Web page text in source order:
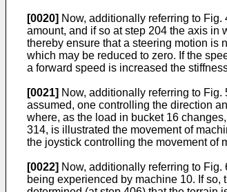
[0020] Now, additionally referring to
amount, and if so at step 204 the axis in
thereby ensure that a steering motion is
which may be reduced to zero. If the
a forward speed is increased the
[0021] Now, additionally referring to
assumed, one controlling the direction
where, as the load in bucket 16
314, is illustrated the movement of
the joystick controlling the movement of
[0022] Now, additionally referring to
being experienced by machine 10. If